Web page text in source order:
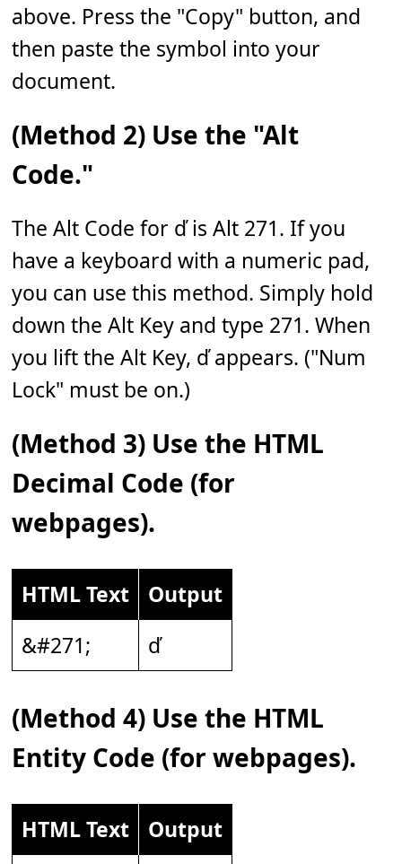
above. Press the "Copy" button, and
then paste the symbol into your
document.
(Method 2) Use the "Alt
Code."
The Alt Code for ď is Alt 271. If you
have a keyboard with a numeric pad,
you can use this method. Simply hold
down the Alt Key and type 271. When
you lift the Alt Key, ď appears. ("Num
Lock" must be on.)
(Method 3) Use the HTML
Decimal Code (for
webpages).
HTML Text
Output
&#271;
ď
(Method 4) Use the HTML
Entity Code (for webpages).
HTML Text
Output